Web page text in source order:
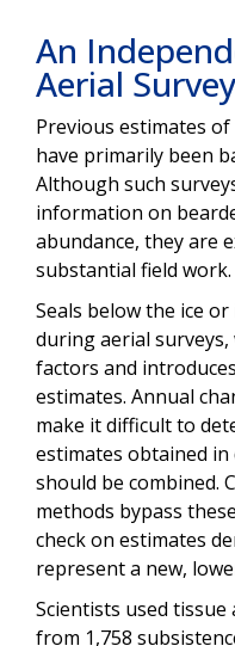
An
Aerial
Previous estimates
have primarily been
Although such
information on
abundance, they are
substantial field work.
Seals below the ice
during aerial
factors and
estimates. Annual
make it difficult to
estimates obtained
should be combined.
methods bypass
check on estimates
represent a new,
Scientists used
from 1,758